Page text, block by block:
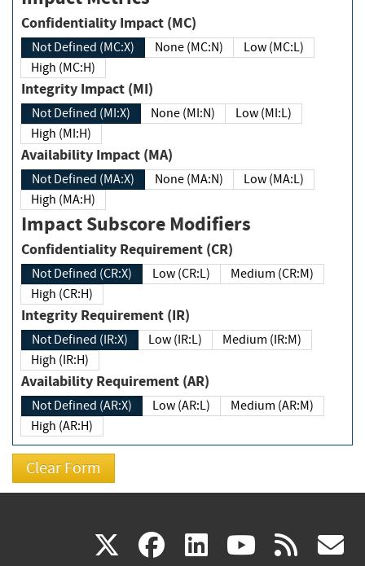
Confidentiality Impact (MC)
Not Defined (MC:X) None (MC:N)
Low (MC:L)
High (MC:H)
Integrity Impact (MI)
Not Defined (MI:X) None (MI:N)
Low (MI:L)
High (MI:H)
Availability Impact (MA)
Not Defined (MA:X) None (MA:N)
Low (MA:L)
High (MA:H)
Impact Subscore Modifiers
Confidentiality Requirement (CR)
Not Defined (CR:X) Low (CR:L)
Medium (CR:M)
High (CR:H)
Integrity Requirement (IR)
Not Defined (IR:X) Low (IR:L)
Medium (IR:M)
High (IR:H)
Availability Requirement (AR)
Not Defined (AR:X) Low (AR:L)
Medium (AR:M)
High (AR:H)
X(link facebook
(link linkedin
(link (link rss